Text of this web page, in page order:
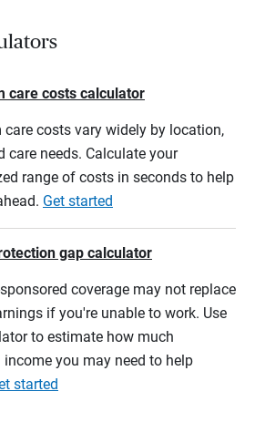
care costs calculator
care costs vary widely by location,
care needs. Calculate your
range of costs in seconds to help
Get started
gap calculator
coverage may not replace
if you're unable to work. Use
to estimate how much
you may need to help
started